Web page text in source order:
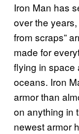
Iron Man has
over the
from scraps”
made for
flying in space
oceans. Iron
armor than
on anything in
newest armor